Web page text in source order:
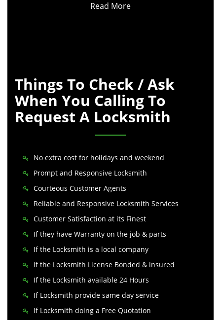
Read More
Things To Check / Ask
When You Calling To
Request A Locksmith
No extra cost for holidays and weekend
Prompt and Responsive Locksmith
Courteous Customer Agents
Reliable and Responsive Locksmith Services
Customer Satisfaction at its Finest
If they have Warranty on the job & parts
If the Locksmith is a local company
If the Locksmith License Bonded & insured
If the Locksmith available 24 Hours
If Locksmith provide same day service
If Locksmith doing a Free Quotation